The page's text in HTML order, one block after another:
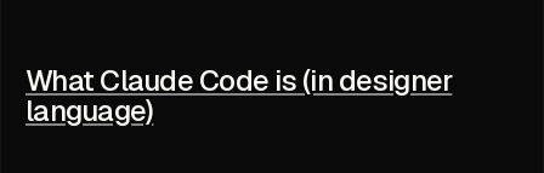
What Claude Code is (in designer
language)